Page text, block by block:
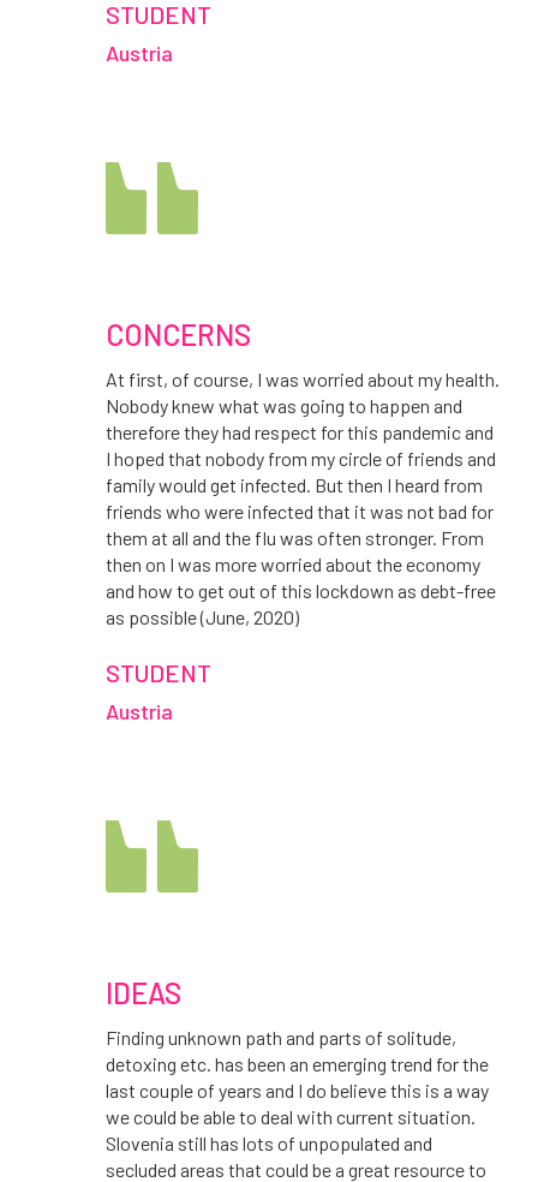
STUDENT
Austria
CONCERNS
At first, of course, I was worried about my health.
Nobody knew what was going to happen and
therefore they had respect for this pandemic and
I hoped that nobody from my circle of friends and
family would get infected. But then I heard from
friends who were infected that it was not bad for
them at all and the flu was often stronger. From
then on I was more worried about the economy
and how to get out of this lockdown as debt-free
as possible (June, 2020)
STUDENT
Austria
IDEAS
Finding unknown path and parts of solitude,
detoxing etc. has been an emerging trend for the
last couple of years and I do believe this is a way
we could be able to deal with current situation.
Slovenia still has lots of unpopulated and
secluded areas that could be a great resource to